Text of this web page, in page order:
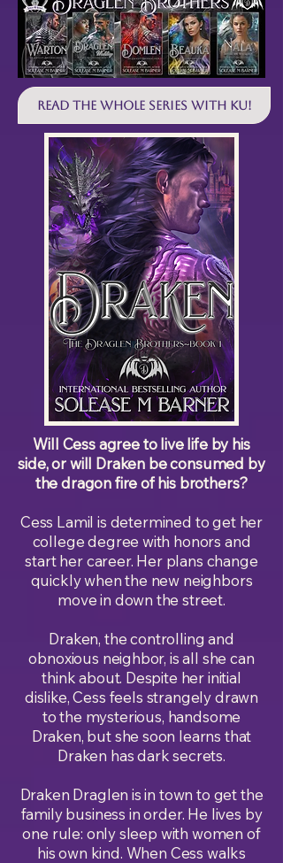
Read the WHOLE SERIES with KU!
Will Cess agree to live life by his
side, or will Draken be consumed by
the dragon fire of his brothers?
Cess Lamil is determined to get her
college degree with honors and
start her career. Her plans change
quickly when the new neighbors
move in down the street.
Draken, the controlling and
obnoxious neighbor, is all she can
think about. Despite her initial
dislike, Cess feels strangely drawn
to the mysterious, handsome
Draken, but she soon learns that
Draken has dark secrets.
Draken Draglen is in town to get the
family business in order. He lives by
one rule: only sleep with women of
his own kind. When Cess walks